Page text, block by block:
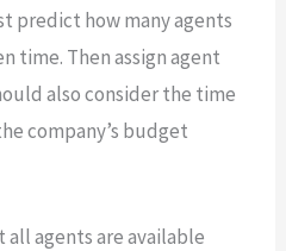
predict how many agents
time. Then assign agent
also consider the time
company’s budget
all agents are available